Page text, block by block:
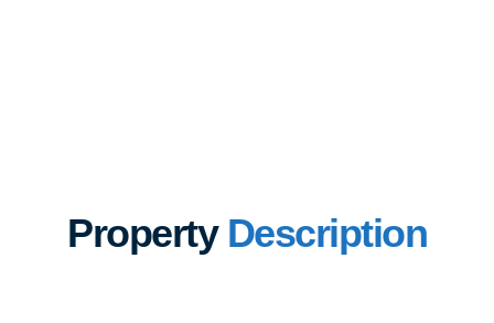
Property Description